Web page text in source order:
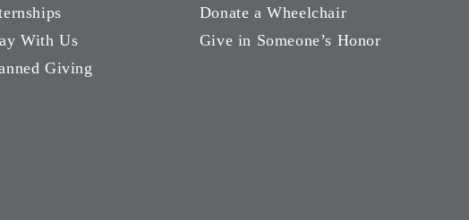
With Us
Giving
Donate a Wheelchair
Give in Someone’s Honor